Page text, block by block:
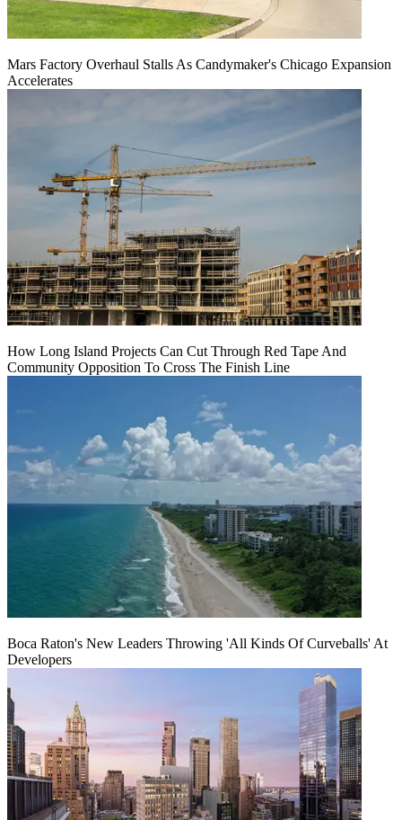
Mars Factory Overhaul Stalls As Candymaker's Chicago Expansion
Accelerates
How Long Island Projects Can Cut Through Red Tape And
Community Opposition To Cross The Finish Line
Boca Raton's New Leaders Throwing 'All Kinds Of Curveballs' At
Developers